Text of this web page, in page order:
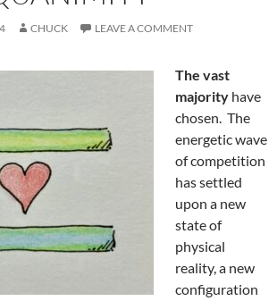
CHUCK LEAVE A COMMENT
The vast
majority have
chosen. The
energetic wave
of competition
has settled
upon a new
state of
physical
reality, a new
configuration